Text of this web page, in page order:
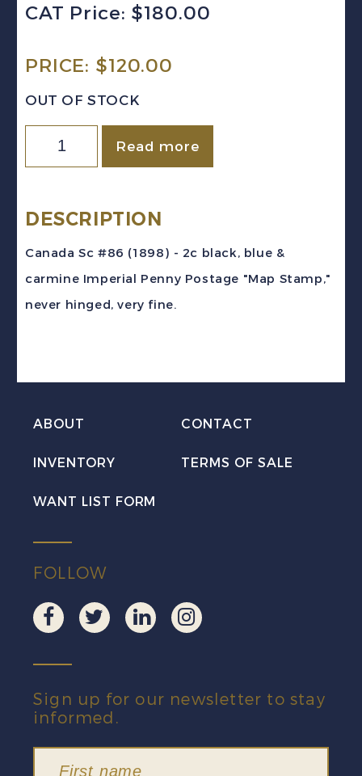
CAT Price: $180.00
PRICE: $120.00
OUT OF STOCK
Canada
Sc
(1898)
Mint
quantity
Read more
DESCRIPTION
Canada Sc #86 (1898) - 2c black, blue &
carmine Imperial Penny Postage "Map Stamp,"
never hinged, very fine.
ABOUT CONTACT
INVENTORY TERMS OF SALE
WANT LIST FORM
FOLLOW
Sign up for our newsletter to stay
informed.